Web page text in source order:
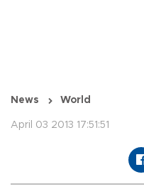
News World
April 03 2013 17:51:51